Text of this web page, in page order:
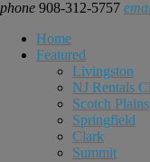
phone 908-312-5757
Home
Featured
Livingston
NJ Rentals
Scotch Plains
Springfield
Clark
Summit